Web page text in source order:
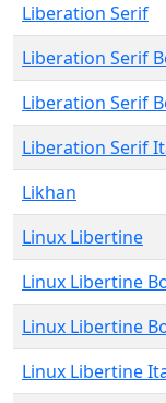
Liberation Serif
Liberation Serif
Liberation Serif
Liberation Serif
Likhan
Linux Libertine
Linux Libertine
Linux Libertine
Linux Libertine